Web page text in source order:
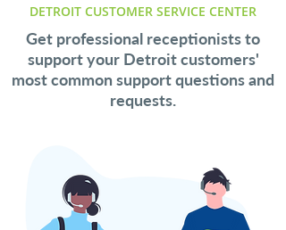
DETROIT CUSTOMER SERVICE CENTER
Get professional receptionists to
support your Detroit customers'
most common support questions and
requests.